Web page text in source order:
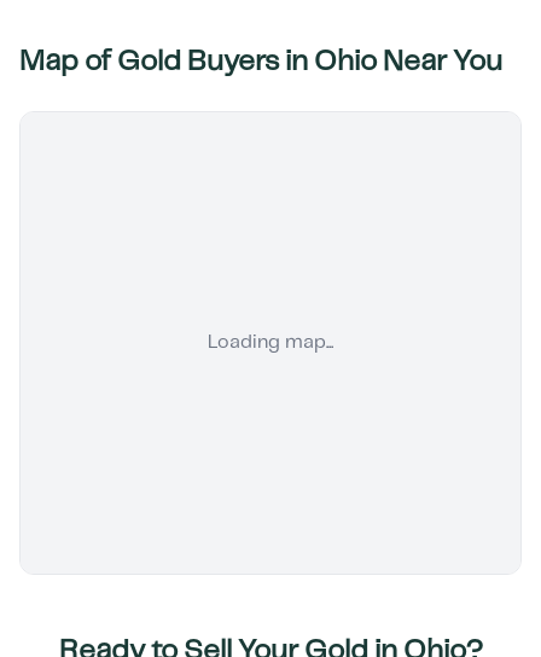
Map of Gold Buyers in OhioNear You
Loading map...